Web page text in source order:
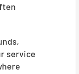
service